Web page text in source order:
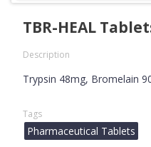
TBR-HEAL
Description
Trypsin 48mg, Bromelain
Tags
Pharmaceutical Tablets